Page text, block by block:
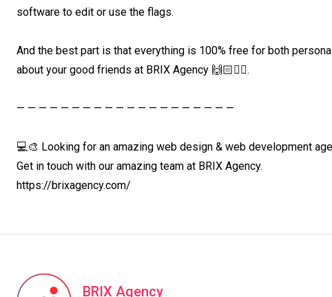
software to edit or use the flags.
And the best part is that everything is 100% free for both
about your good friends at BRIX Agency 🙌🏻❤️‍🔥.
— — — — — — — — — — — — — — — — — — — —
💻🎨 Looking for an amazing web design & web development
Get in touch with our amazing team at BRIX Agency.
https://brixagency.com/
BRIX Agency